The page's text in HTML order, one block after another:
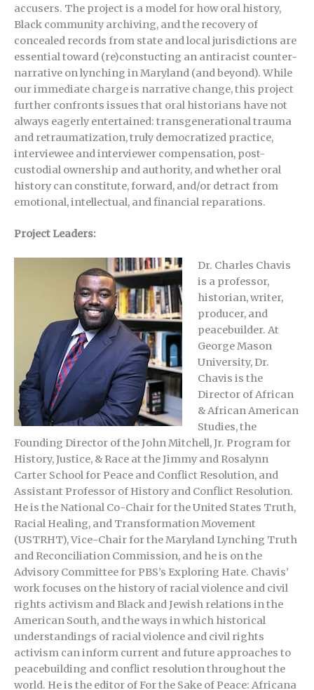
accusers. The project is a model for how oral history,
Black community archiving, and the recovery of
concealed records from state and local jurisdictions are
essential toward (re)constucting an antiracist counter-
narrative on lynching in Maryland (and beyond). While
our immediate charge is narrative change, this project
further confronts issues that oral historians have not
always eagerly entertained: transgenerational trauma
and retraumatization, truly democratized practice,
interviewee and interviewer compensation, post-
custodial ownership and authority, and whether oral
history can constitute, forward, and/or detract from
emotional, intellectual, and financial reparations.
Project Leaders:
Dr. Charles Chavis
is a professor,
historian, writer,
producer, and
peacebuilder. At
George Mason
University, Dr.
Chavis is the
Director of African
& African American
Studies, the
Founding Director of the John Mitchell, Jr. Program for
History, Justice, & Race at the Jimmy and Rosalynn
Carter School for Peace and Conflict Resolution, and
Assistant Professor of History and Conflict Resolution.
He is the National Co-Chair for the United States Truth,
Racial Healing, and Transformation Movement
(USTRHT), Vice-Chair for the Maryland Lynching Truth
and Reconciliation Commission, and he is on the
Advisory Committee for PBS’s Exploring Hate. Chavis’
work focuses on the history of racial violence and civil
rights activism and Black and Jewish relations in the
American South, and the ways in which historical
understandings of racial violence and civil rights
activism can inform current and future approaches to
peacebuilding and conflict resolution throughout the
world. He is the editor of For the Sake of Peace: Africana